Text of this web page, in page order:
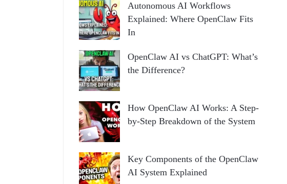
Autonomous AI Workflows
Explained: Where OpenClaw Fits
In
OpenClaw AI vs ChatGPT: What’s
the Difference?
How OpenClaw AI Works: A Step-
by-Step Breakdown of the System
Key Components of the OpenClaw
AI System Explained